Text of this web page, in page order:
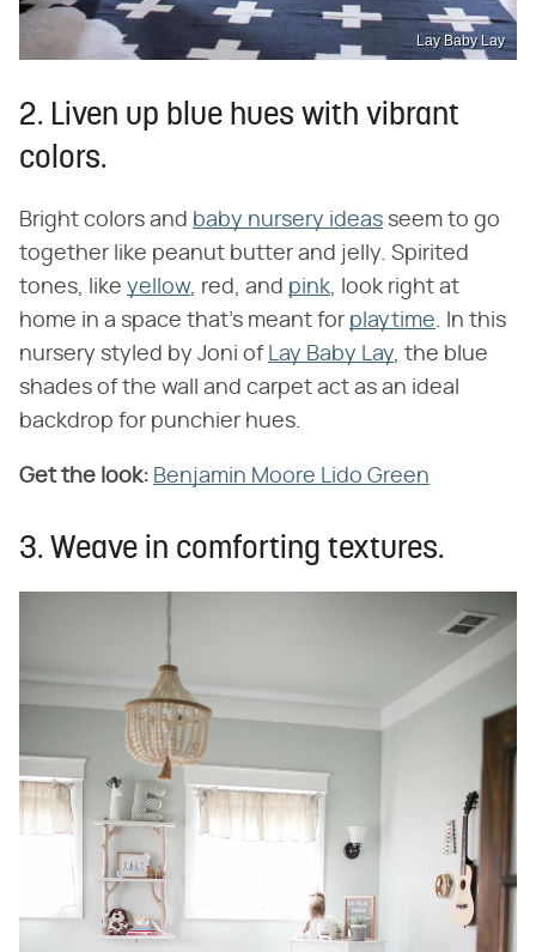
Lay Baby Lay
2. Liven up blue hues with vibrant
colors.
Bright colors and baby nursery ideas seem to go
together like peanut butter and jelly. Spirited
tones, like yellow, red, and pink, look right at
home in a space that's meant for playtime. In this
nursery styled by Joni of Lay Baby Lay, the blue
shades of the wall and carpet act as an ideal
backdrop for punchier hues.
Get the look: Benjamin Moore Lido Green
3. Weave in comforting textures.